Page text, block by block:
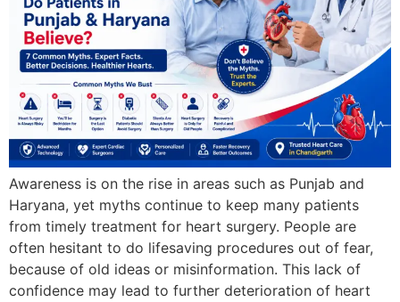
Awareness is on the rise in areas such as Punjab and
Haryana, yet myths continue to keep many patients
from timely treatment for heart surgery. People are
often hesitant to do lifesaving procedures out of fear,
because of old ideas or misinformation. This lack of
confidence may lead to further deterioration of heart